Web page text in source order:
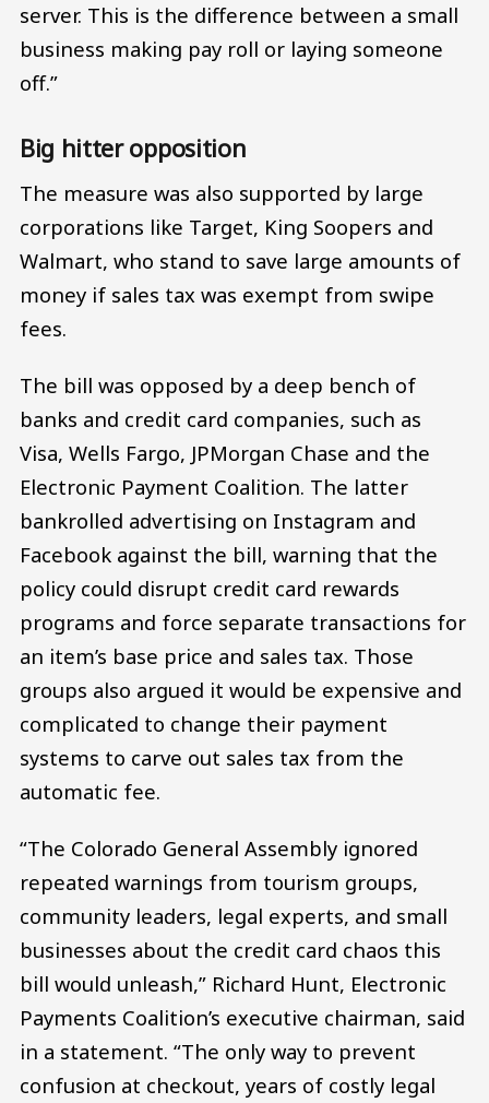
server. This is the difference between a small
business making pay roll or laying someone
off.”
Big hitter opposition
The measure was also supported by large
corporations like Target, King Soopers and
Walmart, who stand to save large amounts of
money if sales tax was exempt from swipe
fees.
The bill was opposed by a deep bench of
banks and credit card companies, such as
Visa, Wells Fargo, JPMorgan Chase and the
Electronic Payment Coalition. The latter
bankrolled advertising on Instagram and
Facebook against the bill, warning that the
policy could disrupt credit card rewards
programs and force separate transactions for
an item’s base price and sales tax. Those
groups also argued it would be expensive and
complicated to change their payment
systems to carve out sales tax from the
automatic fee.
“The Colorado General Assembly ignored
repeated warnings from tourism groups,
community leaders, legal experts, and small
businesses about the credit card chaos this
bill would unleash,” Richard Hunt, Electronic
Payments Coalition’s executive chairman, said
in a statement. “The only way to prevent
confusion at checkout, years of costly legal